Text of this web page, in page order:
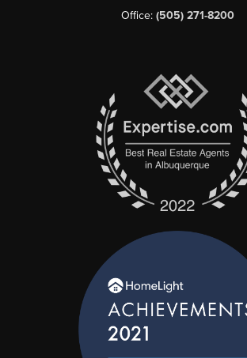
Office: (505) 271-8200